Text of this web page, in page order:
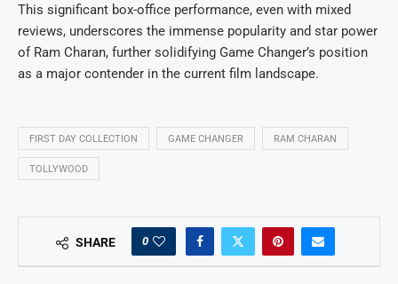
This significant box-office performance, even with mixed
reviews, underscores the immense popularity and star power
of Ram Charan, further solidifying Game Changer’s position
as a major contender in the current film landscape.
FIRST DAY COLLECTION GAME CHANGER RAM CHARAN
TOLLYWOOD
SHARE 0